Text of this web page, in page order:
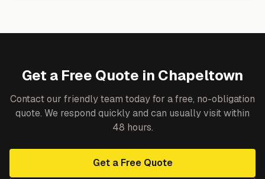
Get a Free Quote in Chapeltown
Contact our friendly team today for a free, no-obligation
quote. We respond quickly and can usually visit within
48 hours.
Get a Free Quote